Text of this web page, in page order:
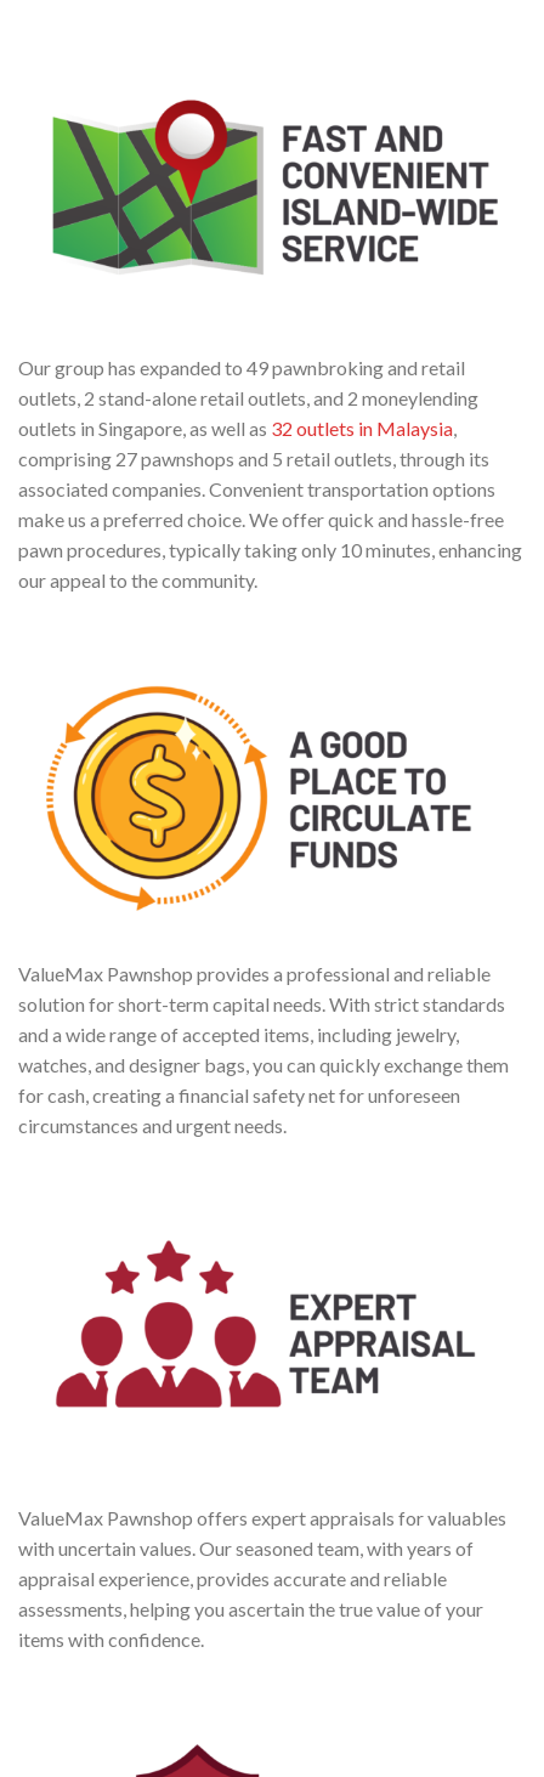
Our group has expanded to 49 pawnbroking and retail
outlets, 2 stand-alone retail outlets, and 2 moneylending
outlets in Singapore, as well as 32 outlets in Malaysia
comprising 27 pawnshops and 5 retail outlets, through its
associated companies. Convenient transportation options
make us a preferred choice. We offer quick and hassle-free
pawn procedures, typically taking only 10 minutes, enhancing
our appeal to the community.
ValueMax Pawnshop provides a professional and reliable
solution for short-term capital needs. With strict standards
and a wide range of accepted items, including jewelry,
watches, and designer bags, you can quickly exchange them
for cash, creating a financial safety net for unforeseen
circumstances and urgent needs.
ValueMax Pawnshop offers expert appraisals for valuables
with uncertain values. Our seasoned team, with years of
appraisal experience, provides accurate and reliable
assessments, helping you ascertain the true value of your
items with confidence.